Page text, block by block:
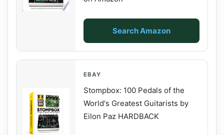
Search Amazon
EBAY
Stompbox: 100 Pedals of the
World's Greatest Guitarists by
Eilon Paz HARDBACK